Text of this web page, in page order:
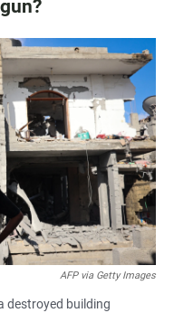
AFP via Getty Images
destroyed building